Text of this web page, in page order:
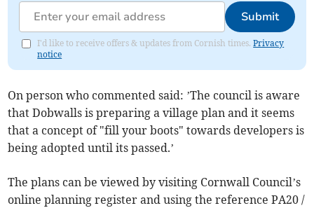
Submit
I'd like to receive offers & updates from Cornish times.Privacy
notice
On person who commented said: ’The council is aware
that Dobwalls is preparing a village plan and it seems
that a concept of "fill your boots" towards developers is
being adopted until its passed.’
The plans can be viewed by visiting Cornwall Council’s
online planning register and using the reference PA20 /